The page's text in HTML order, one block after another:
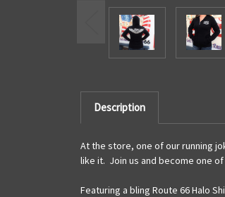
Description
At the store, one of our running
like it. Join us and become one
Featuring a bling Route 66 Halo